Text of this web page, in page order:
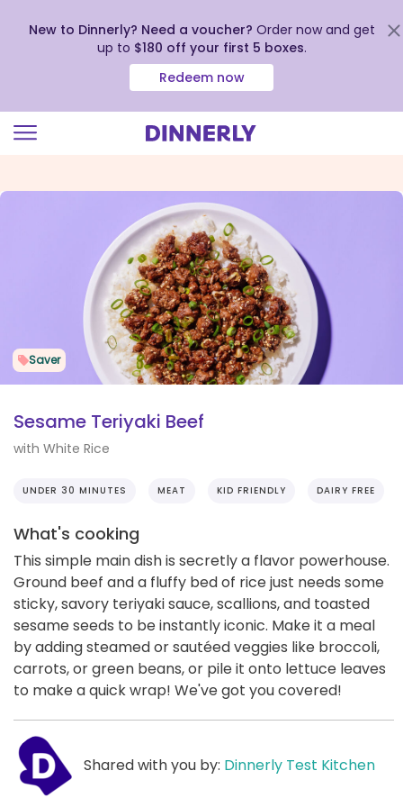
view
New to Dinnerly? Need a voucher? Order now and get
up to $180 off your first 5 boxes.
Redeem now
Saver
Sesame Teriyaki Beef
with White Rice
UNDER 30 MINUTES MEAT KID FRIENDLY DAIRY FREE
What's cooking
This simple main dish is secretly a flavor powerhouse.
Ground beef and a fluffy bed of rice just needs some
sticky, savory teriyaki sauce, scallions, and toasted
sesame seeds to be instantly iconic. Make it a meal
by adding steamed or sautéed veggies like broccoli,
carrots, or green beans, or pile it onto lettuce leaves
to make a quick wrap! We've got you covered!
Shared with you by: Dinnerly Test Kitchen